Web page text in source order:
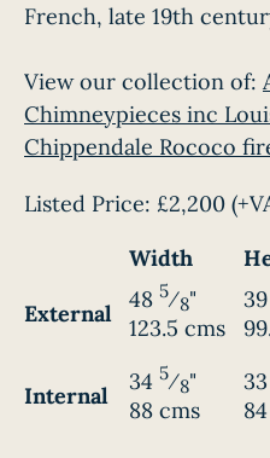
French, late 19th
View our collection of:
Chimneypieces inc
Chippendale Rococo
Listed Price: £2,200
Width
External
48 5⁄8"
123.5 cms
39
Internal
34 5⁄8"
88 cms
33